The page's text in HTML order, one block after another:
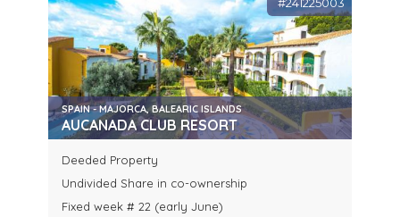
#241225003
SPAIN - MAJORCA, BALEARIC ISLANDS
AUCANADA CLUB RESORT
Deeded Property
Undivided Share in co-ownership
Fixed week # 22 (early June)